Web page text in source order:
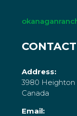
CONTACT
Address:
3980 Heighton
Canada
Email: